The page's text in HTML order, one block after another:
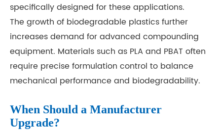
specifically designed for these applications.
The growth of biodegradable plastics further
increases demand for advanced compounding
equipment. Materials such as PLA and PBAT often
require precise formulation control to balance
mechanical performance and biodegradability.
When Should a Manufacturer
Upgrade?